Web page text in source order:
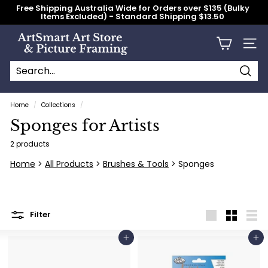
Pause
slideshow
Free Shipping Australia Wide for Orders over $135 (Bulky
Items Excluded) - Standard Shipping $13.50
A
S
m
a
r
t
A
S
Site
Search
Close
Home / Collections /
Sponges for Artists
2 products
Home > All Products > Brushes & Tools > Sponges
Filter
LargeSmallList
Add to cart Add to cart